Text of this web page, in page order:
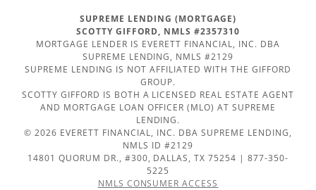
SUPREME LENDING (MORTGAGE)
SCOTTY GIFFORD, NMLS #2357310
MORTGAGE LENDER IS EVERETT FINANCIAL, INC. DBA
SUPREME LENDING, NMLS #2129
SUPREME LENDING IS NOT AFFILIATED WITH THE GIFFORD
GROUP.
SCOTTY GIFFORD IS BOTH A LICENSED REAL ESTATE AGENT
AND MORTGAGE LOAN OFFICER (MLO) AT SUPREME
LENDING.
© 2026 EVERETT FINANCIAL, INC. DBA SUPREME LENDING,
NMLS ID #2129
14801 QUORUM DR., #300, DALLAS, TX 75254 | 877-350-
5225
NMLS CONSUMER ACCESS